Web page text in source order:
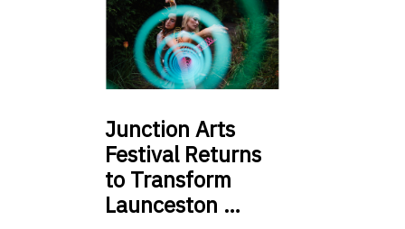
Junction Arts
Festival Returns
to Transform
Launceston …